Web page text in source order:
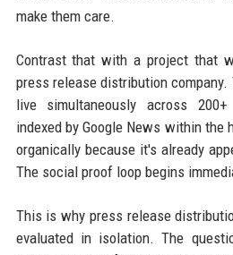
make them care.
Contrast that with a project that
press release distribution company.
live simultaneously across
indexed by Google News within
organically because it's already
The social proof loop begins
This is why press release
evaluated in isolation. The